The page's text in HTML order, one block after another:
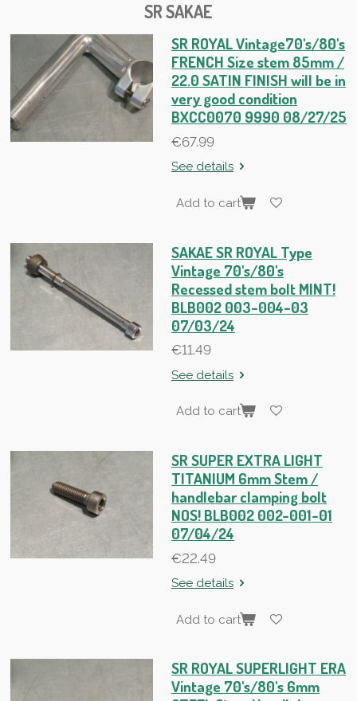
SR SAKAE
SR ROYAL Vintage70's/80's
FRENCH Size stem 85mm /
22.0 SATIN FINISH will be in
very good condition
BXCC0070 9990 08/27/25
€67.99
See details
Add to cart
SAKAE SR ROYAL Type
Vintage 70's/80's
Recessed stem bolt MINT!
BLB002 003-004-03
07/03/24
€11.49
See details
Add to cart
SR SUPER EXTRA LIGHT
TITANIUM 6mm Stem /
handlebar clamping bolt
NOS! BLB002 002-001-01
07/04/24
€22.49
See details
Add to cart
SR ROYAL SUPERLIGHT ERA
Vintage 70's/80's 6mm